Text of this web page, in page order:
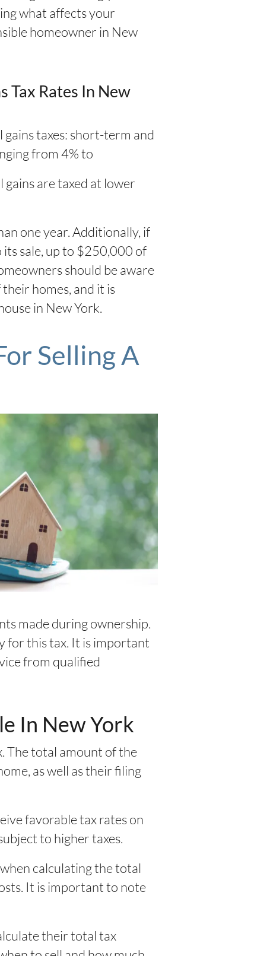
what affects your
homeowner in New
Tax Rates In New
taxes: short-term and
from 4% to
gains are taxed at lower
one year. Additionally, if
sale, up to $250,000 of
should be aware
homes, and it is
in New York.
Selling A
made during ownership.
for this tax. It is important
from qualified
In New York
The total amount of the
as well as their filing
favorable tax rates on
to higher taxes.
calculating the total
It is important to note
their total tax